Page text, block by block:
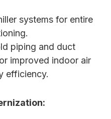
systems for entire
piping and duct
improved indoor air
efficiency.